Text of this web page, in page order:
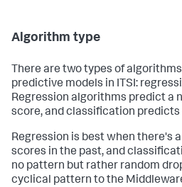
Algorithm type
There are two types of
predictive models in ITSI:
Regression algorithms predict a
score, and classification
Regression is best when there's
scores in the past, and
no pattern but rather random
cyclical pattern to the